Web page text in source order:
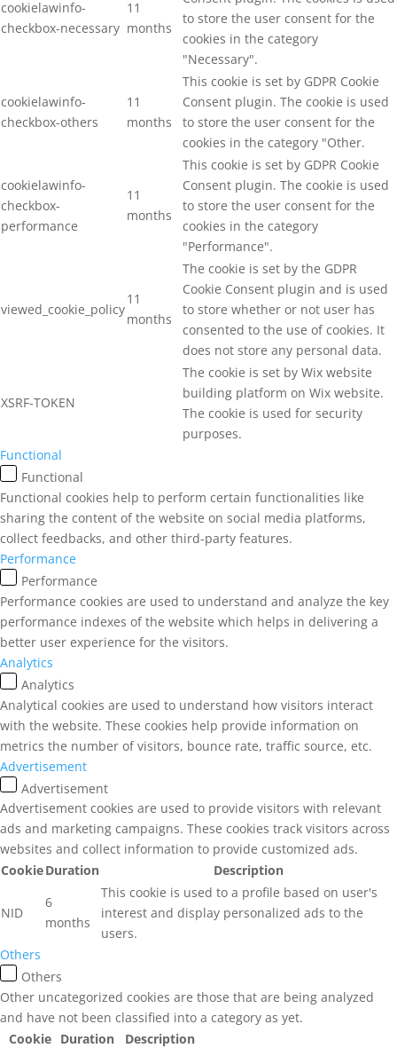
cookielawinfo-
checkbox-necessary
11
months
to store the user consent for the
cookies in the category
"Necessary".
cookielawinfo-
checkbox-others
11
months
This cookie is set by GDPR Cookie
Consent plugin. The cookie is used
to store the user consent for the
cookies in the category "Other.
cookielawinfo-
checkbox-
performance
11
months
This cookie is set by GDPR Cookie
Consent plugin. The cookie is used
to store the user consent for the
cookies in the category
"Performance".
viewed_cookie_policy
11
months
The cookie is set by the GDPR
Cookie Consent plugin and is used
to store whether or not user has
consented to the use of cookies. It
does not store any personal data.
XSRF-TOKEN
The cookie is set by Wix website
building platform on Wix website.
The cookie is used for security
purposes.
Functional
Functional
Functional cookies help to perform certain functionalities like
sharing the content of the website on social media platforms,
collect feedbacks, and other third-party features.
Performance
Performance
Performance cookies are used to understand and analyze the key
performance indexes of the website which helps in delivering a
better user experience for the visitors.
Analytics
Analytics
Analytical cookies are used to understand how visitors interact
with the website. These cookies help provide information on
metrics the number of visitors, bounce rate, traffic source, etc.
Advertisement
Advertisement
Advertisement cookies are used to provide visitors with relevant
ads and marketing campaigns. These cookies track visitors across
websites and collect information to provide customized ads.
CookieDuration Description
NID
6
months
This cookie is used to a profile based on user's
interest and display personalized ads to the
users.
Others
Others
Other uncategorized cookies are those that are being analyzed
and have not been classified into a category as yet.
Cookie
Duration Description